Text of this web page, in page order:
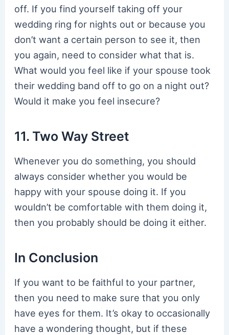
off. If you find yourself taking off your
wedding ring for nights out or because you
don’t want a certain person to see it, then
you again, need to consider what that is.
What would you feel like if your spouse took
their wedding band off to go on a night out?
Would it make you feel insecure?
11. Two Way Street
Whenever you do something, you should
always consider whether you would be
happy with your spouse doing it. If you
wouldn’t be comfortable with them doing it,
then you probably should be doing it either.
In Conclusion
If you want to be faithful to your partner,
then you need to make sure that you only
have eyes for them. It’s okay to occasionally
have a wondering thought, but if these